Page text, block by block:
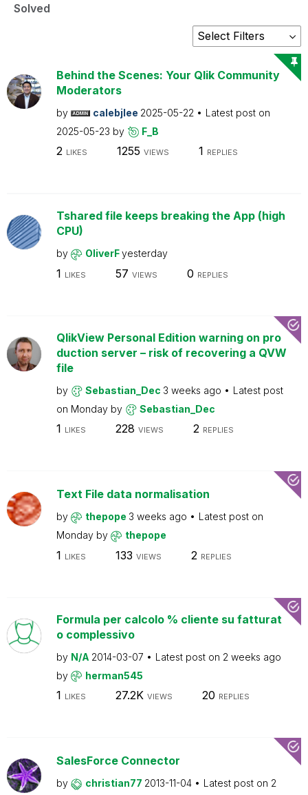
Solved
Behind the Scenes: Your Qlik Community
Moderators
by calebjlee 2025-05-22
Latest post on
2025-05-23 by F_B
2 LIKES 1255 VIEWS 1 REPLIES
Tshared file keeps breaking the App (high
CPU)
by OliverFyesterday
1 LIKES 57 VIEWS 0 REPLIES
QlikView Personal Edition warning on pro
duction server – risk of recovering a QVW
file
by Sebastian_Dec 3 weeks ago
Latest post
on Monday by Sebastian_Dec
1 LIKES 228 VIEWS 2 REPLIES
Text File data normalisation
by thepope 3 weeks ago
Latest post on
Monday by thepope
1 LIKES 133 VIEWS 2 REPLIES
Formula per calcolo % cliente su fatturat
o complessivo
by N/A 2014-03-07 Latest post on 2 weeks ago
by
herman545
1 LIKES 27.2K VIEWS 20 REPLIES
SalesForce Connector
by christian77 2013-11-04 Latest post on 2